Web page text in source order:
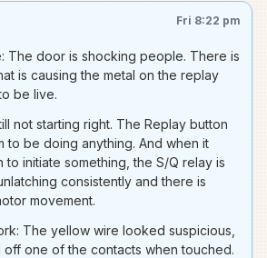
Fri 8:22 pm
The door is shocking people. There is
is causing the metal on the replay
be live.
not starting right. The Replay button
to be doing anything. And when it
to initiate something, the S/Q relay is
consistently and there is
movement.
The yellow wire looked suspicious,
off one of the contacts when touched.